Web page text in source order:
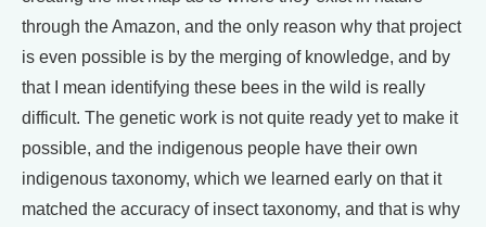
through the Amazon, and the only reason why that project
is even possible is by the merging of knowledge, and by
that I mean identifying these bees in the wild is really
difficult. The genetic work is not quite ready yet to make it
possible, and the indigenous people have their own
indigenous taxonomy, which we learned early on that it
matched the accuracy of insect taxonomy, and that is why